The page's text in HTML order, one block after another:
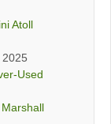
Atoll
Used